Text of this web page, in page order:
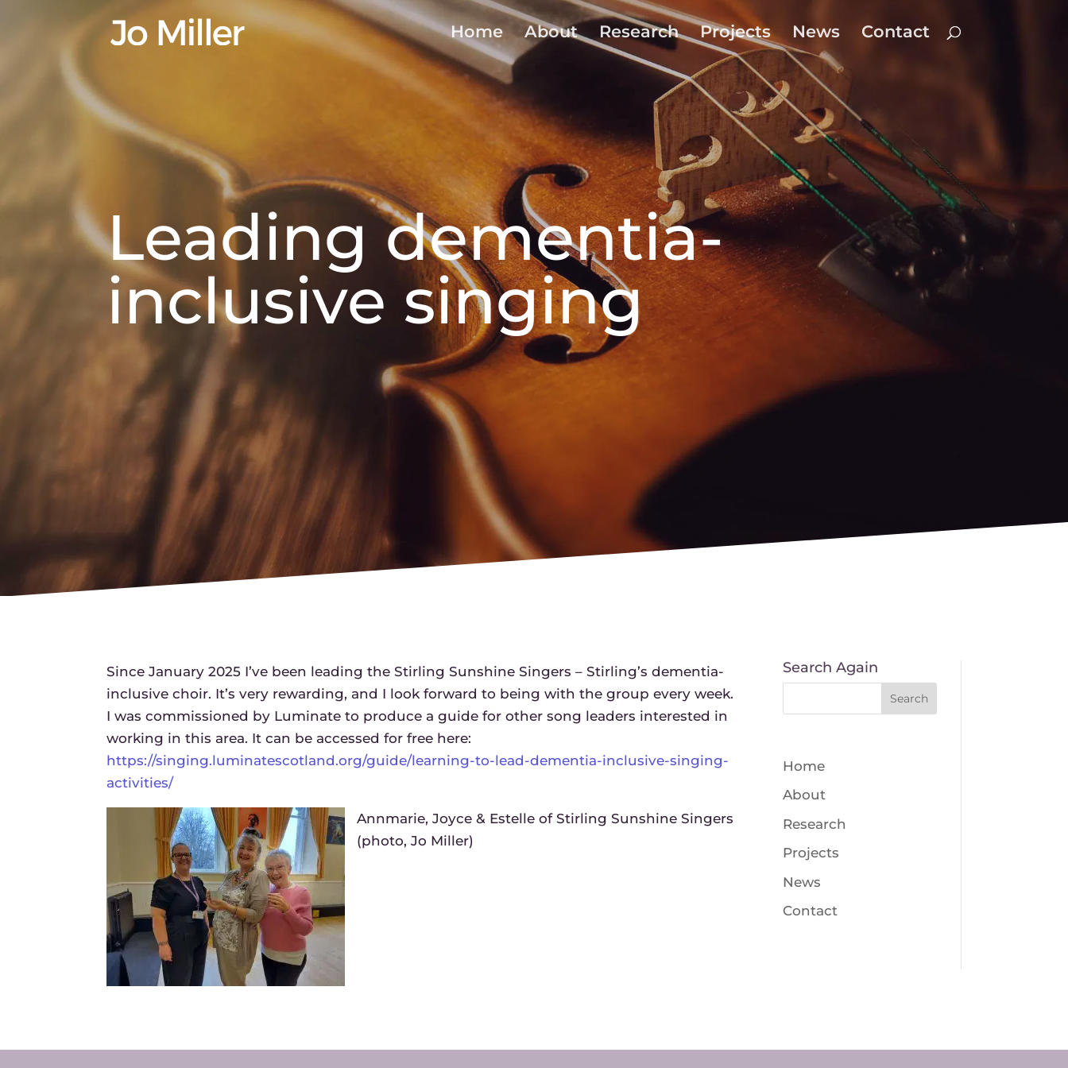
Home About Research Projects News Contact
Leading dementia-
inclusive singing
Since January 2025 I’ve been leading the Stirling Sunshine Singers – Stirling’s dementia-
inclusive choir. It’s very rewarding, and I look forward to being with the group every week.
I was commissioned by Luminate to produce a guide for other song leaders interested in
working in this area. It can be accessed for free here:
https://singing.luminatescotland.org/guide/learning-to-lead-dementia-inclusive-singing-
activities/
Annmarie, Joyce & Estelle of Stirling Sunshine Singers
(photo, Jo Miller)
Search Again
Home
About
Research
Projects
News
Contact